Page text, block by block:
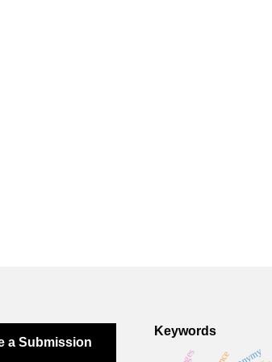
a Submission
Keywords